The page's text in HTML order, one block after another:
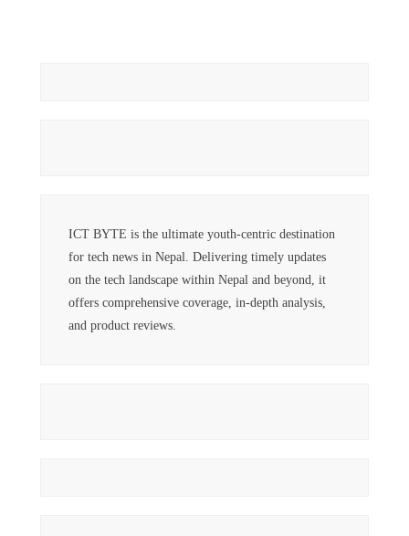
ICT BYTE is the ultimate youth-centric destination
for tech news in Nepal. Delivering timely updates
on the tech landscape within Nepal and beyond, it
offers comprehensive coverage, in-depth analysis,
and product reviews.